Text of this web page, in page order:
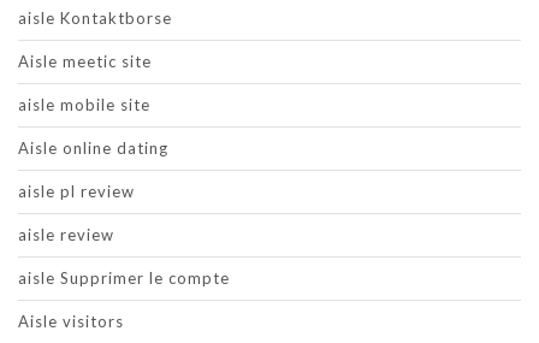
aisle Kontaktborse
Aisle meetic site
aisle mobile site
Aisle online dating
aisle pl review
aisle review
aisle Supprimer le compte
Aisle visitors